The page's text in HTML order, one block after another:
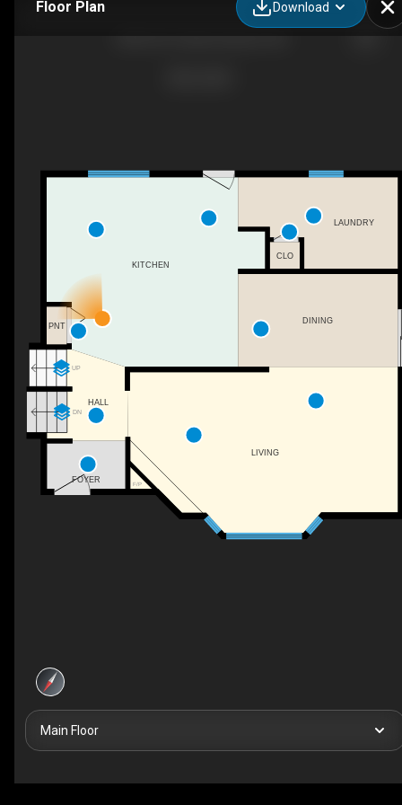
Floor Plan Download
F/P
UP
DN
HALL
DINING
CLO
PNT
LAUNDRY
KITCHEN
FOYER
LIVING
Main Floor